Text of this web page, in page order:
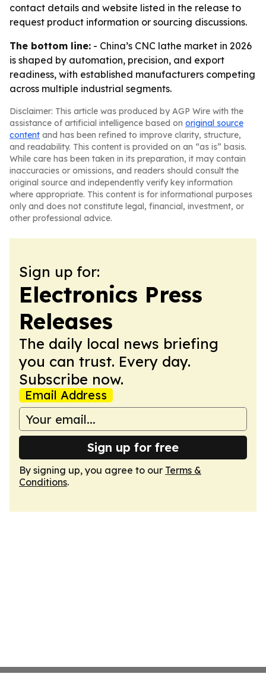
contact details and website listed in the release to
request product information or sourcing discussions.
The bottom line: - China’s CNC lathe market in 2026
is shaped by automation, precision, and export
readiness, with established manufacturers competing
across multiple industrial segments.
Disclaimer: This article was produced by AGP Wire with the
assistance of artificial intelligence based on original source
content and has been refined to improve clarity, structure,
and readability. This content is provided on an “as is” basis.
While care has been taken in its preparation, it may contain
inaccuracies or omissions, and readers should consult the
original source and independently verify key information
where appropriate. This content is for informational purposes
only and does not constitute legal, financial, investment, or
other professional advice.
Sign up for:
Electronics Press
Releases
The daily local news briefing
you can trust. Every day.
Subscribe now.
Email Address
Sign up for free
By signing up, you agree to our Terms &
Conditions.